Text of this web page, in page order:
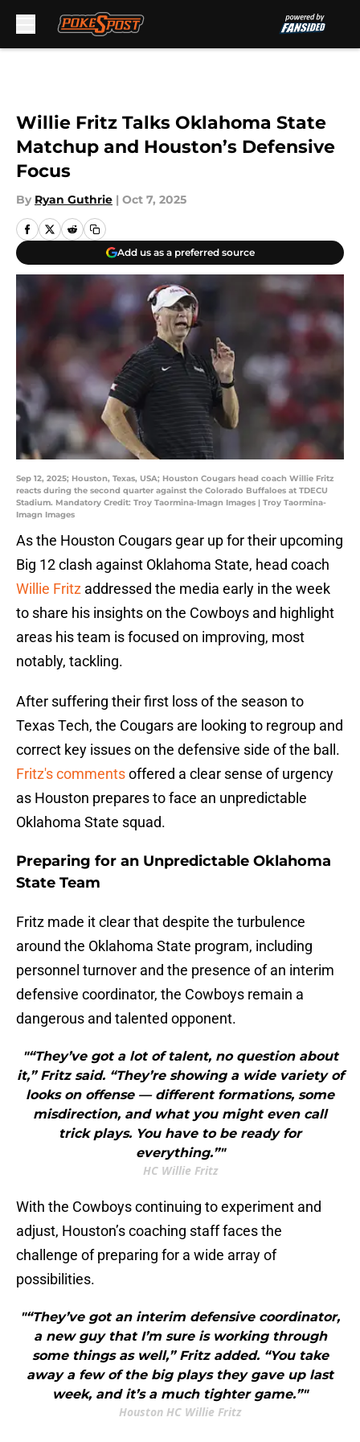
Willie Fritz Talks Oklahoma State
Matchup and Houston’s Defensive
Focus
By Ryan Guthrie | Oct 7, 2025
Add us as a preferred source
Sep 12, 2025; Houston, Texas, USA; Houston Cougars head coach Willie Fritz
reacts during the second quarter against the Colorado Buffaloes at TDECU
Stadium. Mandatory Credit: Troy Taormina-Imagn Images | Troy Taormina-
Imagn Images
As the Houston Cougars gear up for their upcoming
Big 12 clash against Oklahoma State, head coach
Willie Fritz addressed the media early in the week
to share his insights on the Cowboys and highlight
areas his team is focused on improving, most
notably, tackling.
After suffering their first loss of the season to
Texas Tech, the Cougars are looking to regroup and
correct key issues on the defensive side of the ball.
Fritz's commentsoffered a clear sense of urgency
as Houston prepares to face an unpredictable
Oklahoma State squad.
Preparing for an Unpredictable Oklahoma
State Team
Fritz made it clear that despite the turbulence
around the Oklahoma State program, including
personnel turnover and the presence of an interim
defensive coordinator, the Cowboys remain a
dangerous and talented opponent.
"“They’ve got a lot of talent, no question about
it,” Fritz said. “They’re showing a wide variety of
looks on offense — different formations, some
misdirection, and what you might even call
trick plays. You have to be ready for
everything.”"
HC Willie Fritz
With the Cowboys continuing to experiment and
adjust, Houston’s coaching staff faces the
challenge of preparing for a wide array of
possibilities.
"“They’ve got an interim defensive coordinator,
a new guy that I’m sure is working through
some things as well,” Fritz added. “You take
away a few of the big plays they gave up last
week, and it’s a much tighter game.”"
Houston HC Willie Fritz